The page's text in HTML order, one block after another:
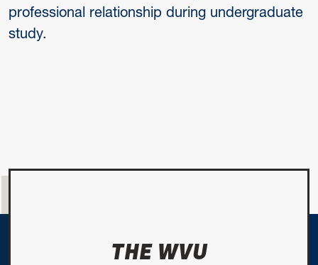
professional relationship during undergraduate
study.
THE WVU